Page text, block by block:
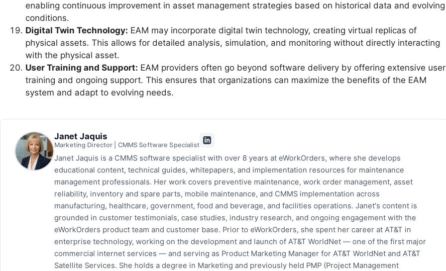
enabling continuous improvement in asset management strategies based on historical data and evolving
conditions.
Digital Twin Technology: EAM may incorporate digital twin technology, creating virtual replicas of
physical assets. This allows for detailed analysis, simulation, and monitoring without directly interacting
with the physical asset.
User Training and Support: EAM providers often go beyond software delivery by offering extensive user
training and ongoing support. This ensures that organizations can maximize the benefits of the EAM
system and adapt to evolving needs.
Janet Jaquis
Marketing Director | CMMS Software Specialist
Janet Jaquis is a CMMS software specialist with over 8 years at eWorkOrders, where she develops
educational content, technical guides, whitepapers, and implementation resources for maintenance
management professionals. Her work covers preventive maintenance, work order management, asset
reliability, inventory and spare parts, mobile maintenance, and CMMS implementation across
manufacturing, healthcare, government, food and beverage, and facilities operations. Janet's content is
grounded in customer testimonials, case studies, industry research, and ongoing engagement with the
eWorkOrders product team and customer base. Prior to eWorkOrders, she spent her career at AT&T in
enterprise technology, working on the development and launch of AT&T WorldNet — one of the first major
commercial internet services — and serving as Product Marketing Manager for AT&T WorldNet and AT&T
Satellite Services. She holds a degree in Marketing and previously held PMP (Project Management